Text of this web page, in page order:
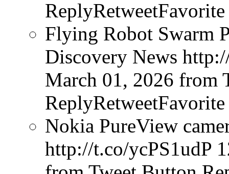
ReplyRetweetFavorite
Flying Robot Swarm
Discovery News
March 01, 2026 from
ReplyRetweetFavorite
Nokia PureView
http://t.co/ycPS1udP